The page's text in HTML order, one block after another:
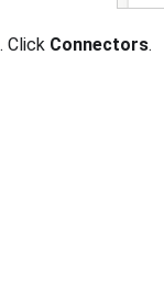
Click Connectors.